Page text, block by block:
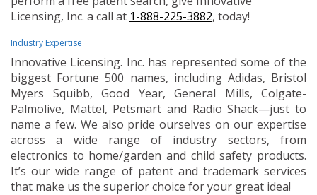
Licensing, Inc. a call at 1-888-225-3882, today!
Industry Expertise
Innovative Licensing. Inc. has represented some of the
biggest Fortune 500 names, including Adidas, Bristol
Myers Squibb, Good Year, General Mills, Colgate-
Palmolive, Mattel, Petsmart and Radio Shack—just to
name a few. We also pride ourselves on our expertise
across a wide range of industry sectors, from
electronics to home/garden and child safety products.
It’s our wide range of patent and trademark services
that make us the superior choice for your great idea!